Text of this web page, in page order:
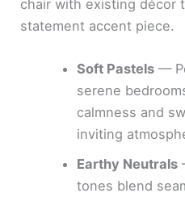
chair with existing décor
statement accent piece.
Soft Pastels—
serene
calmness and
inviting
Earthy Neutrals
tones blend